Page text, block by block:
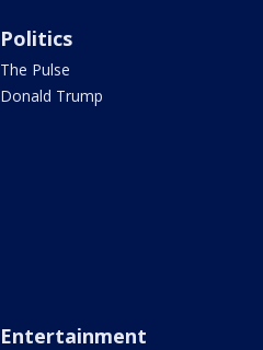
Politics
The Pulse
Donald Trump
Entertainment